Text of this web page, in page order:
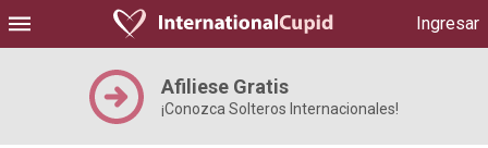
Ingresar
Afiliese Gratis
¡Conozca Solteros Internacionales!